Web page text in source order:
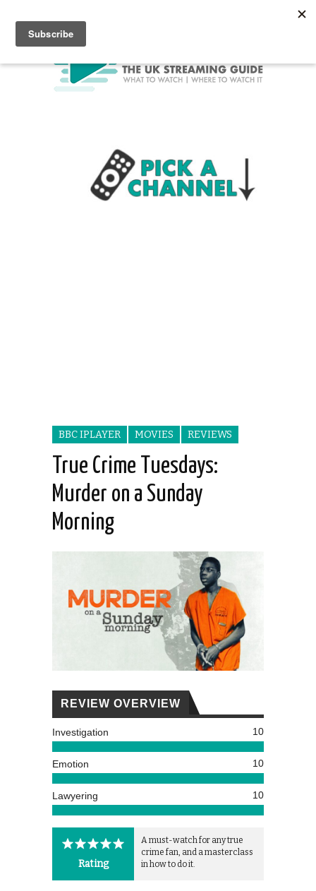
BBC IPLAYER MOVIES REVIEWS
True Crime Tuesdays:
Murder on a Sunday
Morning
REVIEW OVERVIEW
Investigation 10
Emotion 10
Lawyering 10
Rating
A must-watch for any true
crime fan, and a masterclass
in how to do it.